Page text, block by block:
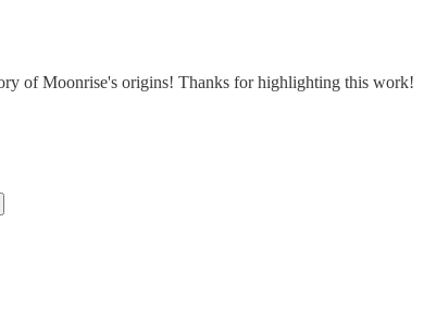
of Moonrise's origins! Thanks for highlighting this work!